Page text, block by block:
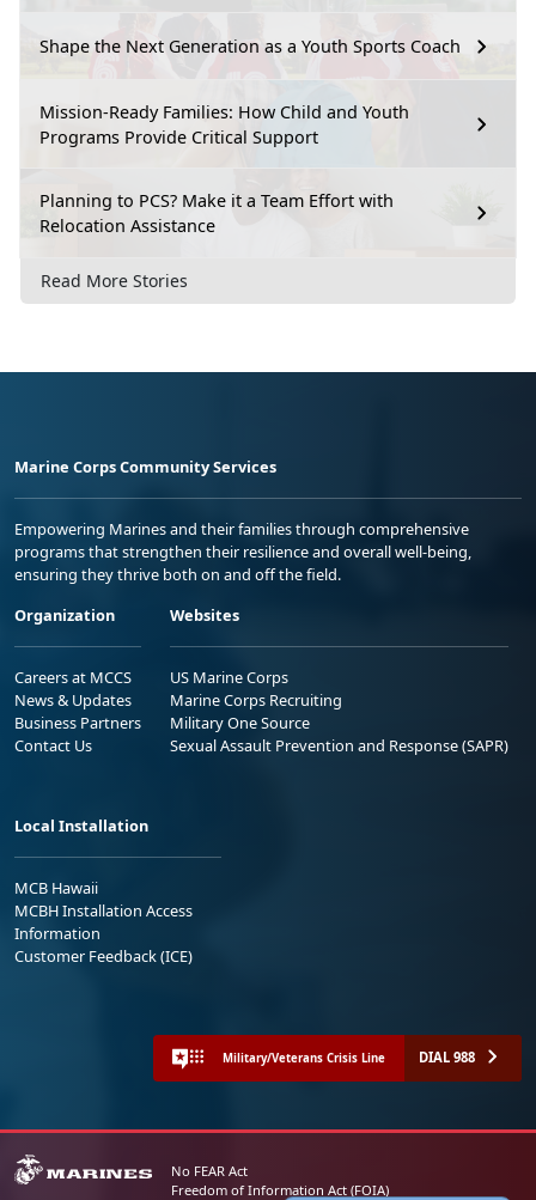
Shape the Next Generation as a Youth Sports Coach
Mission-Ready Families: How Child and Youth
Programs Provide Critical Support
Planning to PCS? Make it a Team Effort with
Relocation Assistance
Read More Stories
Marine Corps Community Services
Empowering Marines and their families through comprehensive
programs that strengthen their resilience and overall well-being,
ensuring they thrive both on and off the field.
Organization
Careers at MCCS
News & Updates
Business Partners
Contact Us
Websites
US Marine Corps
Marine Corps Recruiting
Military One Source
Sexual Assault Prevention and Response (SAPR)
Local Installation
MCB Hawaii
MCBH Installation Access
Information
Customer Feedback (ICE)
Military/Veterans Crisis Line DIAL 988
No FEAR Act
Freedom of Information Act (FOIA)